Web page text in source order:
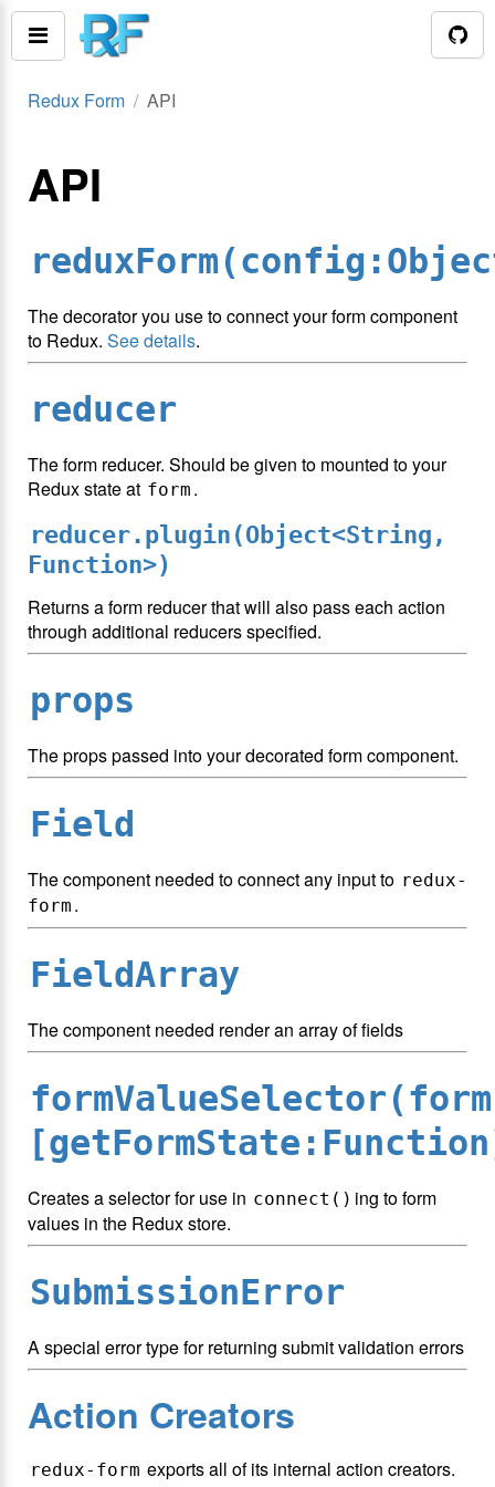
Redux Form API
API
The decorator you use to connect your form component
to Redux. See details.
reducer
The form reducer. Should be given to mounted to your
Redux state at form .
reducer.plugin(Object<String,
Function>)
Returns a form reducer that will also pass each action
through additional reducers specified.
props
The props passed into your decorated form component.
Field
The component needed to connect any input to redux-
form .
FieldArray
The component needed render an array of fields
Creates a selector for use in connect() ing to form
values in the Redux store.
SubmissionError
A special error type for returning submit validation errors
Action Creators
redux-form exports all of its internal action creators.